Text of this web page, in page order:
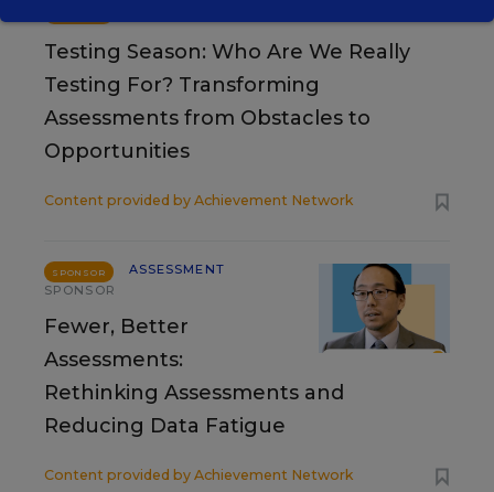
Testing Season: Who Are We Really
Testing For? Transforming
Assessments from Obstacles to
Opportunities
Content provided by Achievement Network
SPONSOR
ASSESSMENT
SPONSOR
Fewer, Better
Assessments:
Rethinking Assessments and
Reducing Data Fatigue
Content provided by Achievement Network